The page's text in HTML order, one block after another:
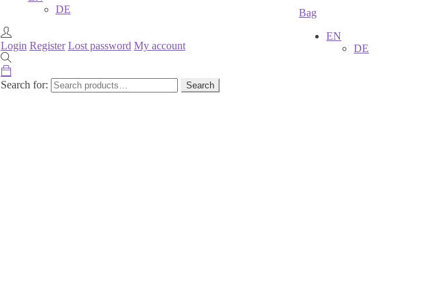
DE
Login Register Lost password My account
Search for: Search
Bag
EN
DE